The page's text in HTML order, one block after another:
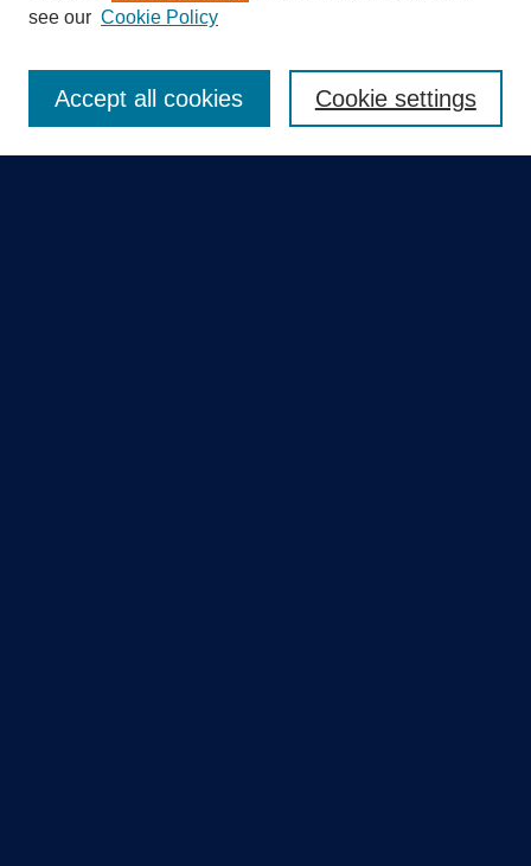
Search
see our Cookie Policy
Cookie settings
Accept all cookies